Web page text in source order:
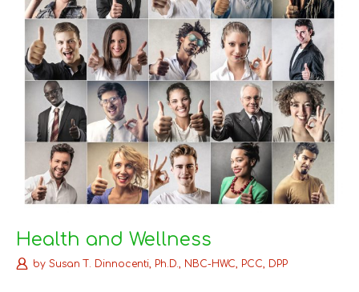
Health and Wellness
by Susan T. Dinnocenti, Ph.D., NBC-HWC, PCC, DPP